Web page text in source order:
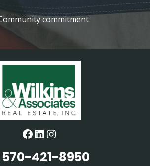
commitment
Facebook
LinkedIn
Instagram
570-421-8950